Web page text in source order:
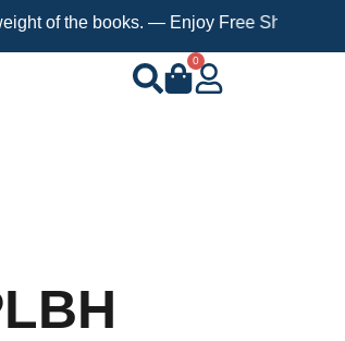
the books. — Enjoy Free Shipping on
0